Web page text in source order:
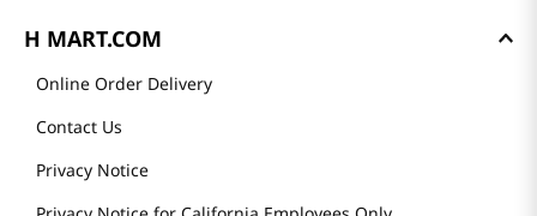
H MART.COM
Online Order Delivery
Contact Us
Privacy Notice